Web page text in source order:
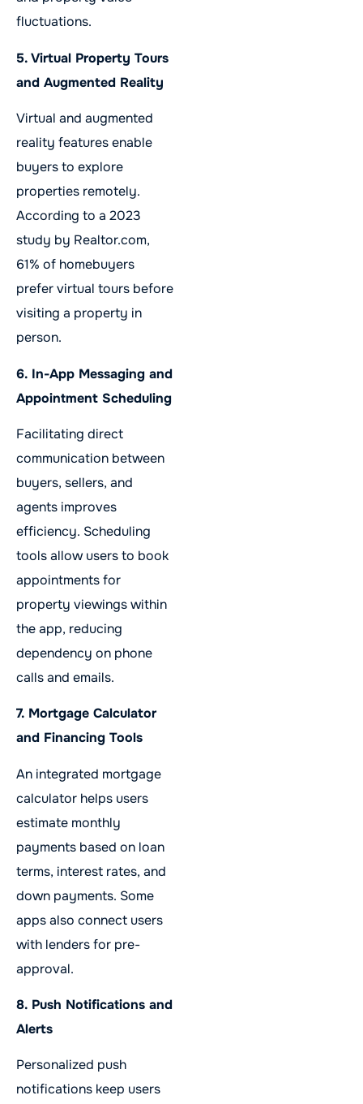
fluctuations.
5. Virtual Property Tours
and Augmented Reality
Virtual and augmented
reality features enable
buyers to explore
properties remotely.
According to a 2023
study by Realtor.com,
61% of homebuyers
prefer virtual tours before
visiting a property in
person.
6. In-App Messaging and
Appointment Scheduling
Facilitating direct
communication between
buyers, sellers, and
agents improves
efficiency. Scheduling
tools allow users to book
appointments for
property viewings within
the app, reducing
dependency on phone
calls and emails.
7. Mortgage Calculator
and Financing Tools
An integrated mortgage
calculator helps users
estimate monthly
payments based on loan
terms, interest rates, and
down payments. Some
apps also connect users
with lenders for pre-
approval.
8. Push Notifications and
Alerts
Personalized push
notifications keep users